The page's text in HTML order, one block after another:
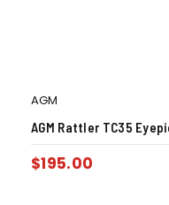
AGM
AGM Rattler TC35
$195.00